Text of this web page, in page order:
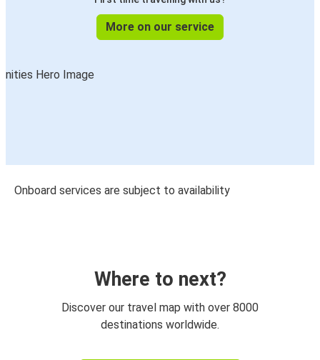
More on our service
Onboard services are subject to availability
Where to next?
Discover our travel map with over 8000
destinations worldwide.